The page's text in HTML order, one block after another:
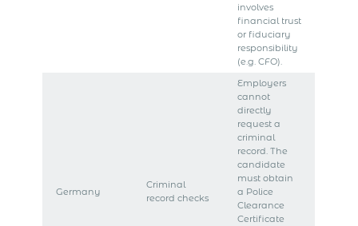
involves
financial trust
or fiduciary
responsibility
(e.g. CFO).
Germany
Criminal
record checks
Employers
cannot
directly
request a
criminal
record. The
candidate
must obtain
a Police
Clearance
Certificate